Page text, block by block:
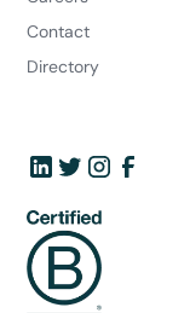
Contact
Directory